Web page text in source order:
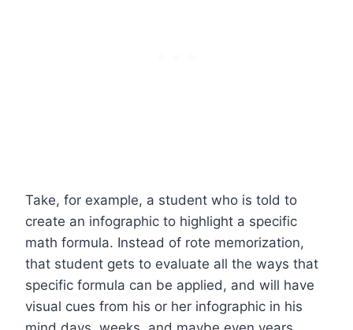
Take, for example, a student who is told to
create an infographic to highlight a specific
math formula. Instead of rote memorization,
that student gets to evaluate all the ways that
specific formula can be applied, and will have
visual cues from his or her infographic in his